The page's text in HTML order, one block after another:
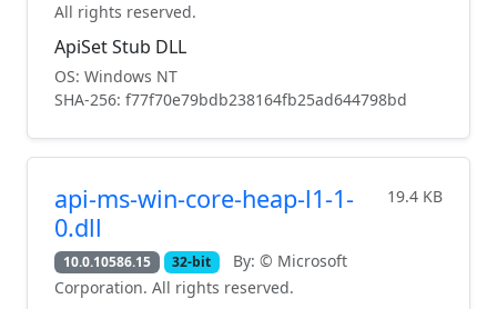
All rights reserved.
ApiSet Stub DLL
OS: Windows NT
SHA-256: f77f70e79bdb238164fb25ad644798bd
api-ms-win-core-heap-l1-1-
0.dll
19.4 KB
10.0.10586.15 32-bit
By: © Microsoft
Corporation. All rights reserved.